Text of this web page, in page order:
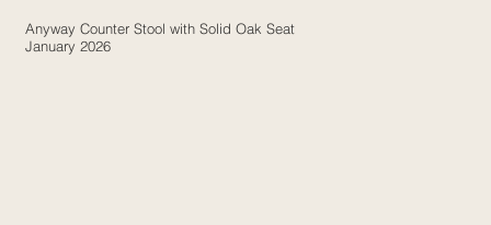
Anyway Counter Stool with Solid Oak Seat
January 2026